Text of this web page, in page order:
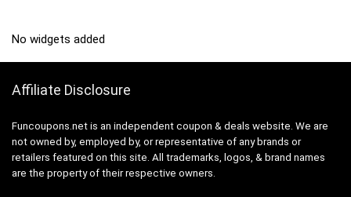
No widgets added
Affiliate Disclosure
Funcoupons.net is an independent coupon & deals website. We are
not owned by, employed by, or representative of any brands or
retailers featured on this site. All trademarks, logos, & brand names
are the property of their respective owners.